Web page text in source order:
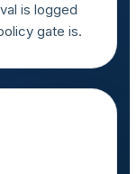
is logged
gate is.